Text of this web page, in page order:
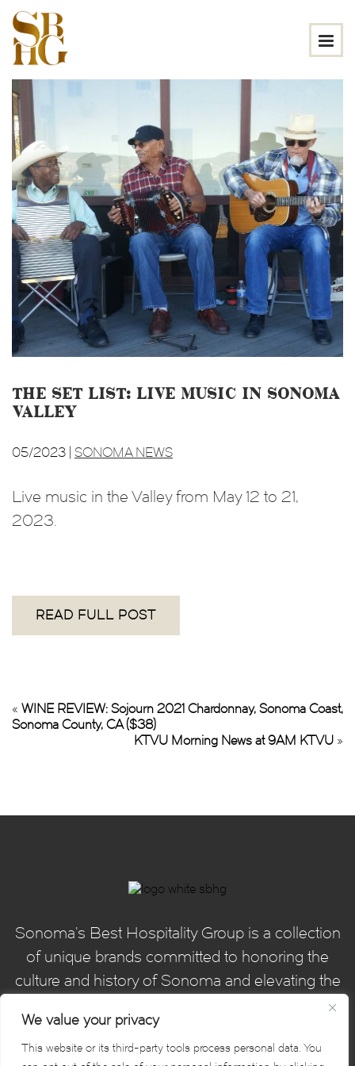
We value your privacy
This website or its third-party tools process personal data. You
The Set List: Live music in Sonoma
Valley
05/2023 | SONOMA NEWS
Live music in the Valley from May 12 to 21,
2023.
READ FULL POST
« WINE REVIEW: Sojourn 2021 Chardonnay, Sonoma Coast,
Sonoma County, CA ($38)
KTVU Morning News at 9AM KTVU »
Sonoma’s Best Hospitality Group is a collection
of unique brands committed to honoring the
culture and history of Sonoma and elevating the